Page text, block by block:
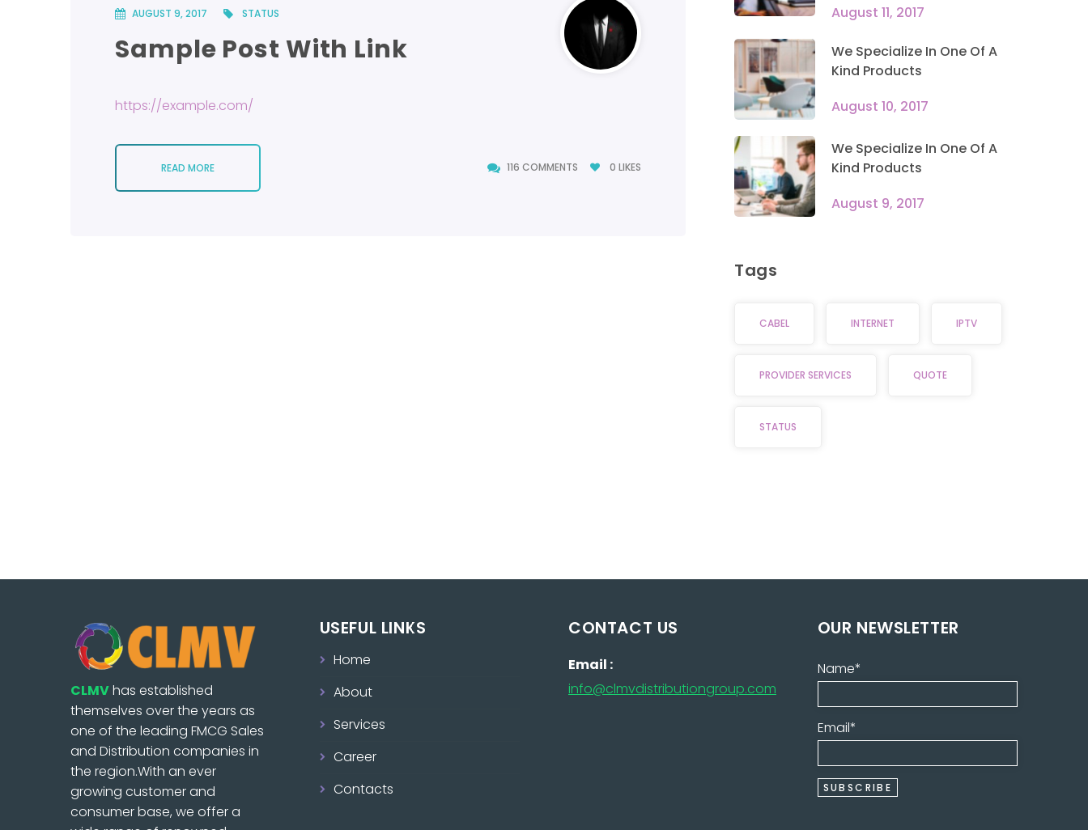
AUGUST 9, 2017 STATUS
Sample Post With Link
https://example.com/
READ MORE 116 COMMENTS
116 COMMENTS 0 LIKES
August 11, 2017
We Specialize In One Of A
Kind Products
August 10, 2017
We Specialize In One Of A
Kind Products
August 9, 2017
Tags
CABEL INTERNET IPTV
PROVIDER SERVICES QUOTE
STATUS
CLMVhas established
themselves over the years as
one of the leading FMCG Sales
and Distribution companies in
the region.With an ever
growing customer and
consumer base, we offer a
USEFUL LINKS
Home
About
Services
Career
Contacts
CONTACT US
Email :
info@clmvdistributiongroup.com
OUR NEWSLETTER
Name*
Email*